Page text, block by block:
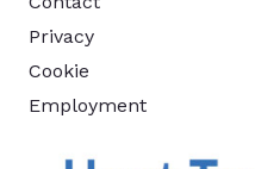
Privacy
Cookie
Employment